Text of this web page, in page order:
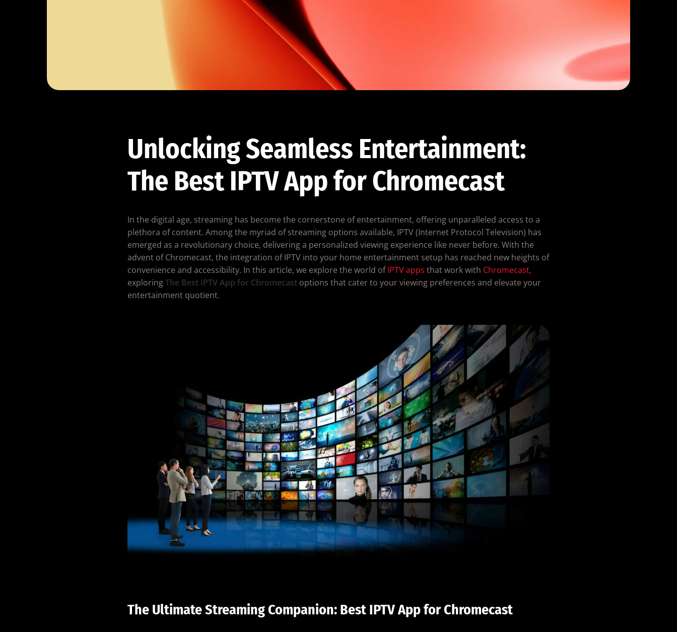
Unlocking Seamless Entertainment:
The Best IPTV App for Chromecast
In the digital age, streaming has become the cornerstone of entertainment, offering unparalleled access to a
plethora of content. Among the myriad of streaming options available, IPTV (Internet Protocol Television) has
emerged as a revolutionary choice, delivering a personalized viewing experience like never before. With the
advent of Chromecast, the integration of IPTV into your home entertainment setup has reached new heights of
convenience and accessibility. In this article, we explore the world ofIPTV apps that work with Chromecast,
exploringThe Best IPTVApp for Chromecast options that cater to your viewing preferences and elevate your
entertainment quotient.
The Ultimate Streaming Companion: Best IPTV App for Chromecast